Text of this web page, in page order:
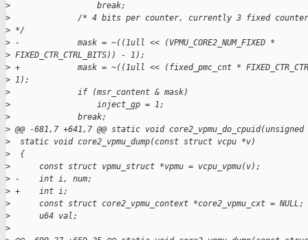
>
                  break;
>
/* 4 bits per counter, currently 3 fixed
> */
> -            mask = ~((1ull << (VPMU_CORE2_NUM_FIXED *
> FIXED_CTR_CTRL_BITS)) - 1);
> +            mask = ~((1ull << (fixed_pmc_cnt *
> 1);
>
              if (msr_content & mask)
>
                  inject_gp = 1;
>
              break;
> @@ -681,7 +641,7 @@ static void
>
  static void core2_vpmu_dump(const struct vcpu *v)
>
  {
>
      const struct vpmu_struct *vpmu = vcpu_vpmu(v);
> -    int i, num;
> +    int i;
>
      const struct core2_vpmu_context *core2_vpmu_cxt = NULL;
>
      u64 val;
>